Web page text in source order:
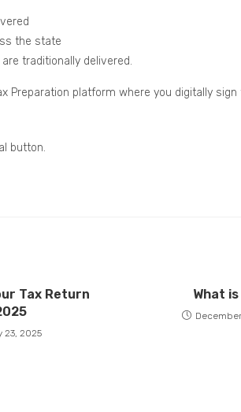
the state
traditionally delivered.
Preparation platform where you digitally
button.
Tax Return
23, 2025
What